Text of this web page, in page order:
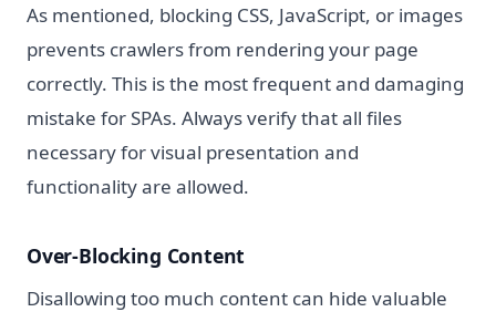
As mentioned, blocking CSS, JavaScript, or images
prevents crawlers from rendering your page
correctly. This is the most frequent and damaging
mistake for SPAs. Always verify that all files
necessary for visual presentation and
functionality are allowed.
Over-Blocking Content
Disallowing too much content can hide valuable